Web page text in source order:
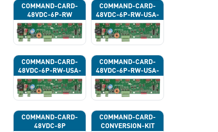
COMMAND-CARD-
48VDC-6P-RW
COMMAND-CARD-
48VDC-6P-RW-USA-
43G
COMMAND-CARD-
48VDC-6P-RW-USA-
43H
COMMAND-CARD-
48VDC-6P-RW-USA-
43J
COMMAND-CARD-
48VDC-8P
COMMAND-CARD-
CONVERSION-KIT